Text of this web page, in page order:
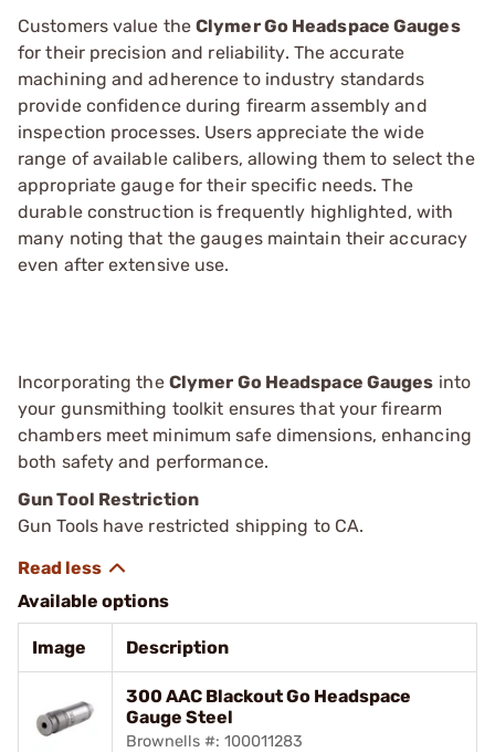
Customers value the Clymer Go Headspace Gauges
for their precision and reliability. The accurate
machining and adherence to industry standards
provide confidence during firearm assembly and
inspection processes. Users appreciate the wide
range of available calibers, allowing them to select the
appropriate gauge for their specific needs. The
durable construction is frequently highlighted, with
many noting that the gauges maintain their accuracy
even after extensive use.
Incorporating the Clymer Go Headspace Gauges into
your gunsmithing toolkit ensures that your firearm
chambers meet minimum safe dimensions, enhancing
both safety and performance.
Gun Tool Restriction
Gun Tools have restricted shipping to CA.
Available options
Image Description
300 AAC Blackout Go Headspace
Gauge Steel
Brownells #: 100011283